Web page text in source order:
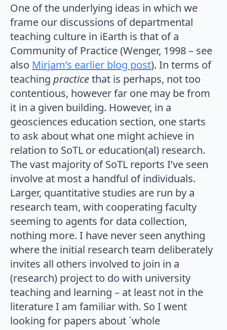
One of the underlying ideas in which we
frame our discussions of departmental
teaching culture in iEarth is that of a
Community of Practice (Wenger, 1998 – see
also Mirjam’s earlier blog post). In terms of
teaching practicethat is perhaps, not too
contentious, however far one may be from
it in a given building. However, in a
geosciences education section, one starts
to ask about what one might achieve in
relation to SoTL or education(al) research.
The vast majority of SoTL reports I’ve seen
involve at most a handful of individuals.
Larger, quantitative studies are run by a
research team, with cooperating faculty
seeming to agents for data collection,
nothing more. I have never seen anything
where the initial research team deliberately
invites all others involved to join in a
(research) project to do with university
teaching and learning – at least not in the
literature I am familiar with. So I went
looking for papers about `whole